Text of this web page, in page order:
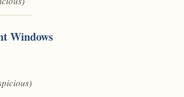
Windows